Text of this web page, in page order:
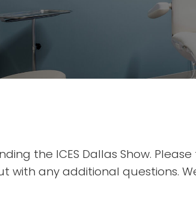
the ICES Dallas Show. Please
with any additional questions.